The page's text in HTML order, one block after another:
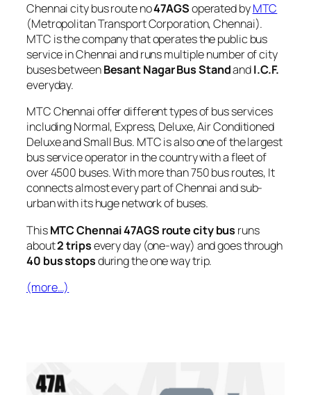
Chennai city bus route no47AGSoperated byMTC
(Metropolitan Transport Corporation, Chennai).
MTC is the company that operates the public bus
service in Chennai and runs multiple number of city
buses betweenBesant Nagar Bus StandandI.C.F.
everyday.
MTC Chennai offer different types of bus services
including Normal, Express, Deluxe, Air Conditioned
Deluxe and Small Bus. MTC is also one of the largest
bus service operator in the country with a fleet of
over 4500 buses. With more than 750 bus routes, It
connects almost every part of Chennai and sub-
urban with its huge network of buses.
ThisMTC Chennai 47AGS route city bus runs
about2 tripsevery day (one-way) and goes through
40 bus stopsduring the one way trip.
(more…)